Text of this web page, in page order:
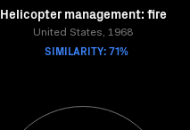
Helicopter management: fire
United States, 1968
SIMILARITY: 71%